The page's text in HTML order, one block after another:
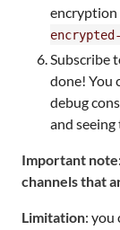
encryption
encrypted-
Subscribe
done! You
debug
and
Important
channels that
Limitation: you